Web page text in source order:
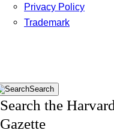
Privacy Policy
Trademark
Search
Search the
Gazette